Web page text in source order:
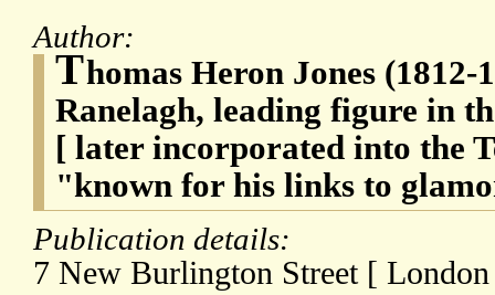
Author:
Thomas Heron Jones (1812-
Ranelagh, leading figure in
[ later incorporated into the
"known for his links to
Publication details:
7 New Burlington Street [